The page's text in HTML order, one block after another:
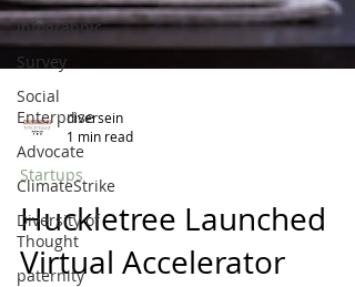
Infographic
Survey
Social
Enterprise
Advocate
ClimateStrike
Diversity of
Thought
paternity
diversein
1 min read
Startups
Huckletree Launched